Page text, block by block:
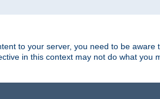
to your server, you need to be
in this context may not do what you